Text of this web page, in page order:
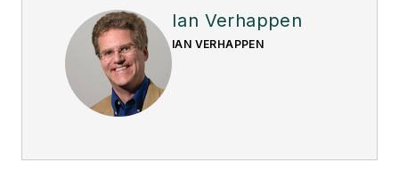
Ian Verhappen
IAN VERHAPPEN